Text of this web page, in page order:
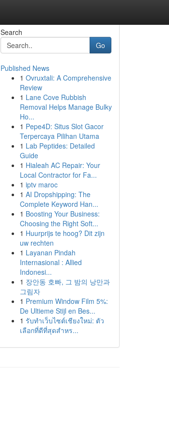
Search
Go
Published News
1 Ovruxtali: A Comprehensive
Review
1 Lane Cove Rubbish
Removal Helps Manage Bulky
Ho...
1 Pepe4D: Situs Slot Gacor
Terpercaya Pilihan Utama
1 Lab Peptides: Detailed
Guide
1 Hialeah AC Repair: Your
Local Contractor for Fa...
1 iptv maroc
1 AI Dropshipping: The
Complete Keyword Han...
1 Boosting Your Business:
Choosing the Right Soft...
1 Huurprijs te hoog? Dit zijn
uw rechten
1 Layanan Pindah
Internasional : Allied
Indonesi...
1 장안동 호빠, 그 밤의 낭만과
그림자
1 Premium Window Film 5%:
De Ultieme Stijl en Bes...
1 รับทำเว็บไซต์เชียงใหม่: ตัว
เลือกที่ดีที่สุดสำหร...